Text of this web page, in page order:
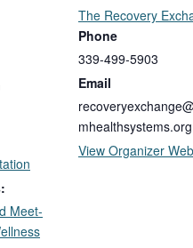
Meet-
The Recovery
Phone
339-499-5903
Email
mhealthsystems.org
View Organizer